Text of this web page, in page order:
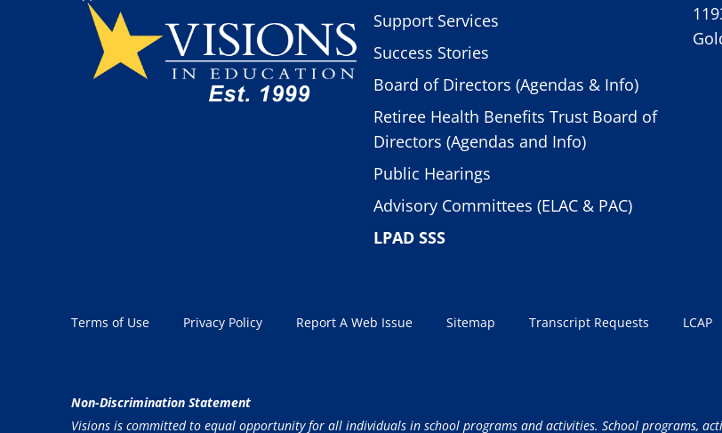
Support Services
Success Stories
Board of Directors (Agendas & Info)
Retiree Health Benefits Trust Board of
Directors (Agendas and Info)
Public Hearings
Advisory Committees (ELAC & PAC)
LPAD SSS
Terms of Use Privacy Policy Report A Web Issue Sitemap Transcript Requests LCAP
Non-Discrimination Statement
Visions is committed to equal opportunity for all individuals in school programs and activities. School programs,